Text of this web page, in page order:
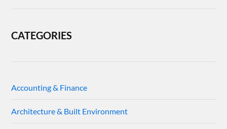
CATEGORIES
Accounting & Finance
Architecture & Built Environment